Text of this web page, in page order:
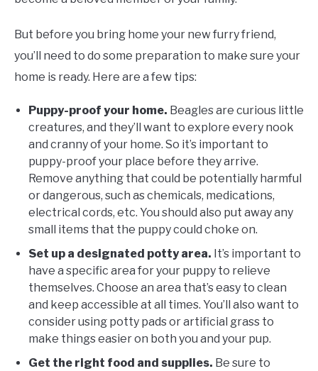
But before you bring home your new furry friend,
you’ll need to do some preparation to make sure your
home is ready. Here are a few tips:
Puppy-proof your home. Beagles are curious little
creatures, and they’ll want to explore every nook
and cranny of your home. So it’s important to
puppy-proof your place before they arrive.
Remove anything that could be potentially harmful
or dangerous, such as chemicals, medications,
electrical cords, etc. You should also put away any
small items that the puppy could choke on.
Set up a designated potty area. It’s important to
have a specific area for your puppy to relieve
themselves. Choose an area that’s easy to clean
and keep accessible at all times. You’ll also want to
consider using potty pads or artificial grass to
make things easier on both you and your pup.
Get the right food and supplies. Be sure to